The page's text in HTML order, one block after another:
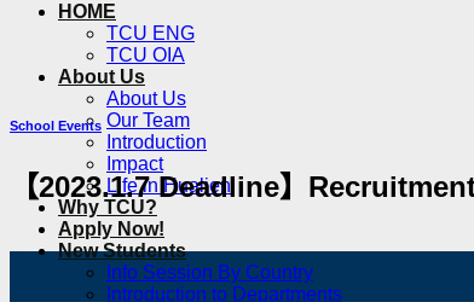
HOME
TCU ENG
TCU OIA
About Us
About Us
Our Team
Introduction
Impact
Life in Hualien
Why TCU?
Apply Now!
New Students
Info Session By Country
Introduction to Departments
School Events
【2023.1.7 Deadline】